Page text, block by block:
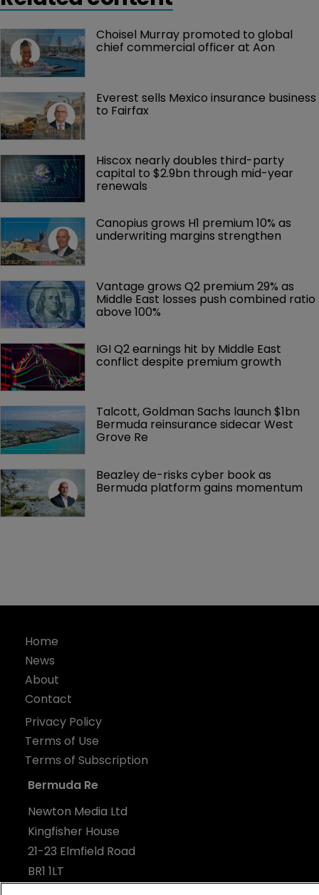
Choisel Murray promoted to global
chief commercial officer at Aon
Everest sells Mexico insurance business
to Fairfax
Hiscox nearly doubles third-party
capital to $2.9bn through mid-year
renewals
Canopius grows H1 premium 10% as
underwriting margins strengthen
Vantage grows Q2 premium 29% as
Middle East losses push combined ratio
above 100%
IGI Q2 earnings hit by Middle East
conflict despite premium growth
Talcott, Goldman Sachs launch $1bn
Bermuda reinsurance sidecar West
Grove Re
Beazley de-risks cyber book as
Bermuda platform gains momentum
Home
News
About
Contact
Privacy Policy
Terms of Use
Terms of Subscription
Bermuda Re
Newton Media Ltd
Kingfisher House
21-23 Elmfield Road
BR1 1LT